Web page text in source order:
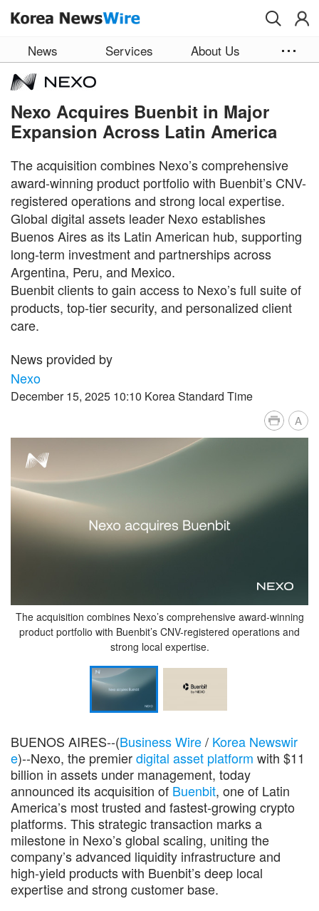
News Services About Us
Nexo Acquires Buenbit in Major
Expansion Across Latin America
The acquisition combines Nexo’s comprehensive
award-winning product portfolio with Buenbit’s CNV-
registered operations and strong local expertise.
Global digital assets leader Nexo establishes
Buenos Aires as its Latin American hub, supporting
long-term investment and partnerships across
Argentina, Peru, and Mexico.
Buenbit clients to gain access to Nexo’s full suite of
products, top-tier security, and personalized client
care.
News provided by
Nexo
December 15, 2025 10:10 Korea Standard Time
A
The acquisition combines Nexo’s comprehensive award-winning
product portfolio with Buenbit’s CNV-registered operations and
strong local expertise.
BUENOS AIRES--(Business Wire/ Korea Newswir
e)--Nexo, the premierdigital asset platform with $11
billion in assets under management, today
announced its acquisition of Buenbit, one of Latin
America’s most trusted and fastest-growing crypto
platforms. This strategic transaction marks a
milestone in Nexo’s global scaling, uniting the
company’s advanced liquidity infrastructure and
high-yield products with Buenbit’s deep local
expertise and strong customer base.